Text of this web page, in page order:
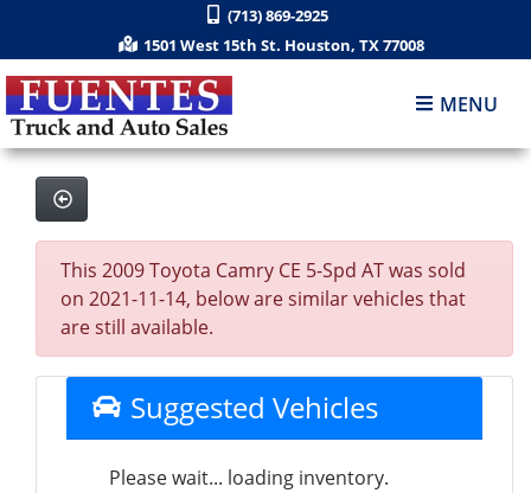
(713) 869-2925
1501 West 15th St. Houston, TX 77008
MENU
This 2009 Toyota Camry CE 5-Spd AT was sold
on 2021-11-14, below are similar vehicles that
are still available.
Suggested Vehicles
Please wait... loading inventory.